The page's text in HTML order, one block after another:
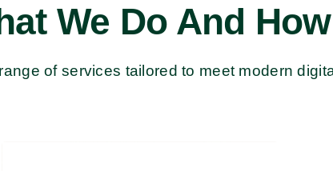
We Do And
of services tailored to meet modern